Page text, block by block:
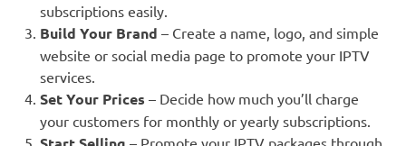
subscriptions easily.
Build Your Brand – Create a name, logo, and simple
website or social media page to promote your IPTV
services.
Set Your Prices – Decide how much you’ll charge
your customers for monthly or yearly subscriptions.
– Promote your IPTV packages through